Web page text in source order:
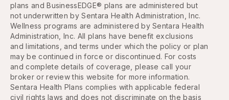
plans and BusinessEDGE® plans are administered but
not underwritten by Sentara Health Administration, Inc.
Wellness programs are administered by Sentara Health
Administration, Inc. All plans have benefit exclusions
and limitations, and terms under which the policy or plan
may be continued in force or discontinued. For costs
and complete details of coverage, please call your
broker or review this website for more information.
Sentara Health Plans complies with applicable federal
civil rights laws and does not discriminate on the basis